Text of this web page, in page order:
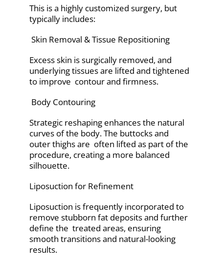
This is a highly customized surgery, but
typically includes:
Skin Removal & Tissue Repositioning
Excess skin is surgically removed, and
underlying tissues are lifted and tightened
to improve contour and firmness.
Body Contouring
Strategic reshaping enhances the natural
curves of the body. The buttocks and
outer thighs are often lifted as part of the
procedure, creating a more balanced
silhouette.
Liposuction for Refinement
Liposuction is frequently incorporated to
remove stubborn fat deposits and further
define the treated areas, ensuring
smooth transitions and natural-looking
results.